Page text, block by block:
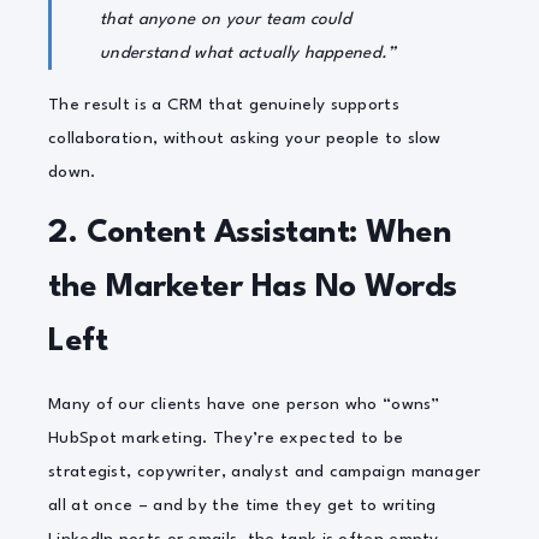
that anyone on your team could
understand what actually happened.”
The result is a CRM that genuinely supports
collaboration, without asking your people to slow
down.
2. Content Assistant: When
the Marketer Has No Words
Left
Many of our clients have one person who “owns”
HubSpot marketing. They’re expected to be
strategist, copywriter, analyst and campaign manager
all at once – and by the time they get to writing